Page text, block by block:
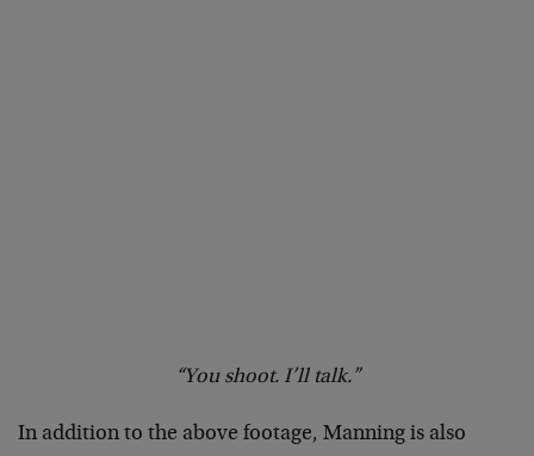
“You shoot. I’ll talk.”
In addition to the above footage, Manning is also